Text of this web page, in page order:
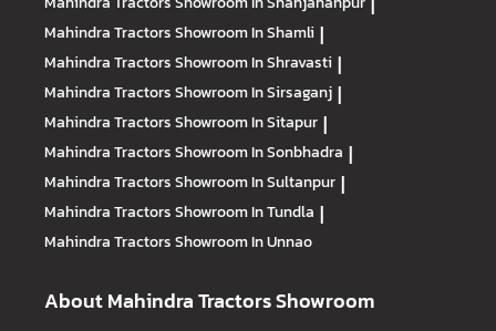
Mahindra TractorsShowroom In Shamli |
Mahindra TractorsShowroom In Shravasti |
Mahindra TractorsShowroom In Sirsaganj |
Mahindra TractorsShowroom In Sitapur |
Mahindra TractorsShowroom In Sonbhadra |
Mahindra TractorsShowroom In Sultanpur |
Mahindra TractorsShowroom In Tundla |
Mahindra TractorsShowroom In Unnao
About Mahindra Tractors Showroom